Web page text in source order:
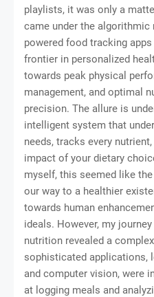
playlists, it was only a
came under the
powered food tracking
frontier in personalized
towards peak physical
management, and optimal
precision. The allure is
intelligent system that
needs, tracks every
impact of your dietary
myself, this seemed like
our way to a healthier
towards human
ideals. However, my
nutrition revealed a
sophisticated applications,
and computer vision, were
at logging meals and